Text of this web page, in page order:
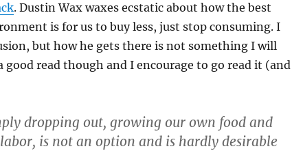
. Dustin Wax waxes ecstatic about how the best
is for us to buy less, just stop consuming. I
but how he gets there is not something I will
good read though and I encourage to go read it (and
dropping out, growing our own food and
is not an option and is hardly desirable